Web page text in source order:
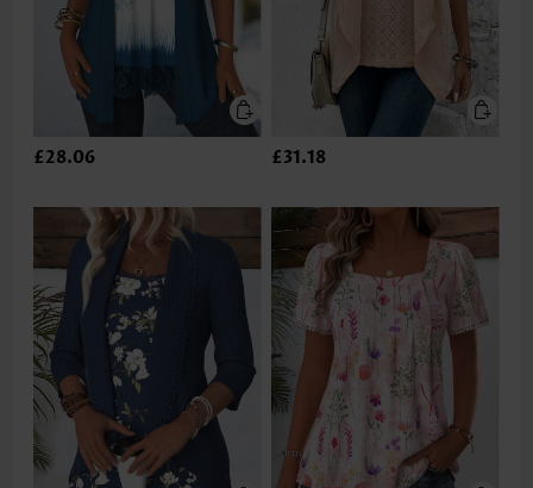
£28.06 £31.18